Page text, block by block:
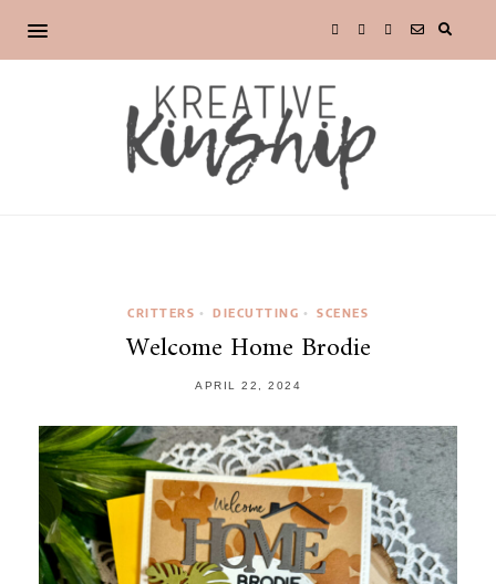
CRITTERS • DIECUTTING • SCENES
Welcome Home Brodie
APRIL 22, 2024